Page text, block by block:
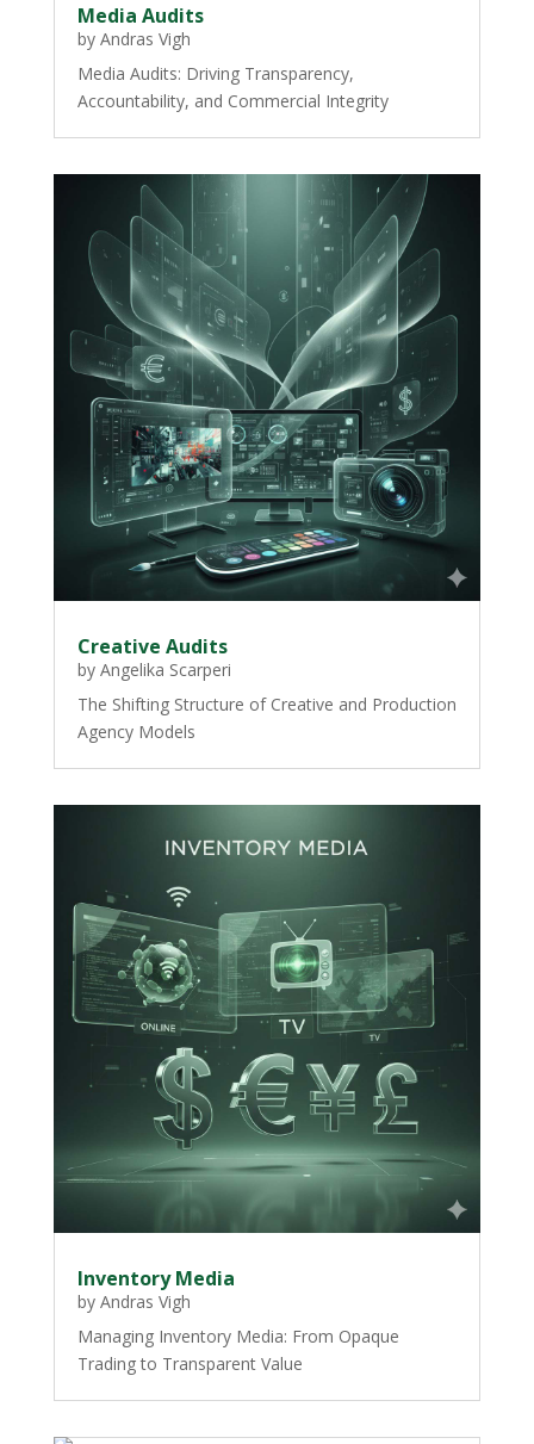
Media Audits
by Andras Vigh
Media Audits: Driving Transparency,
Accountability, and Commercial Integrity
Creative Audits
by Angelika Scarperi
The Shifting Structure of Creative and Production
Agency Models
Inventory Media
by Andras Vigh
Managing Inventory Media: From Opaque
Trading to Transparent Value